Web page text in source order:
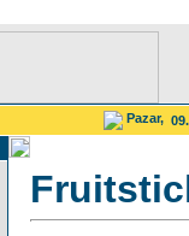
Pazar,